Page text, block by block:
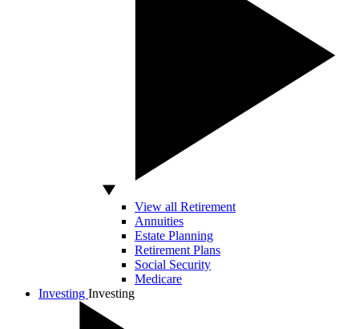
View all Retirement
Annuities
Estate Planning
Retirement Plans
Social Security
Medicare
Investing Investing